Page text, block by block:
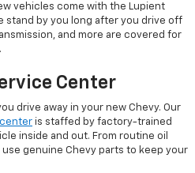
vehicles come with the Lupient
stand by you long after you drive off
and more are covered for
Center
drive away in your new Chevy. Our
is staffed by factory-trained
inside and out. From routine oil
genuine Chevy parts to keep your